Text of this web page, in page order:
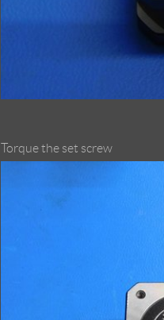
Torque the set screw